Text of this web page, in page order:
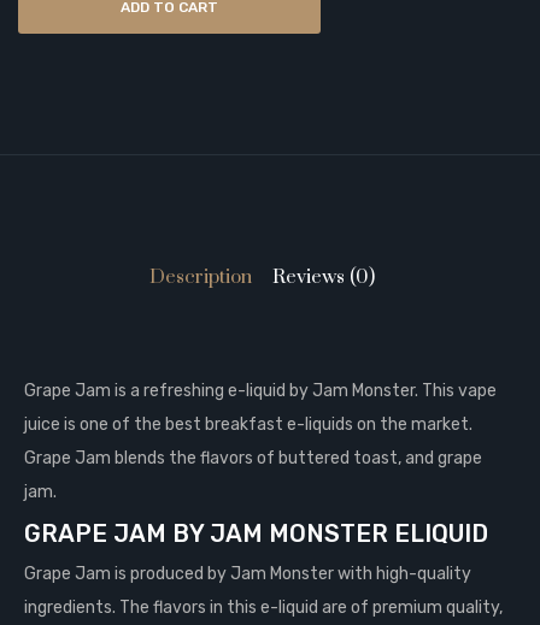
ADD TO CART
Description Reviews (0)
Grape Jam is a refreshing e-liquid by Jam Monster. This vape
juice is one of the best breakfast e-liquids on the market.
Grape Jam blends the flavors of buttered toast, and grape
jam.
GRAPE JAM BY JAM MONSTER ELIQUID
Grape Jam is produced by Jam Monster with high-quality
ingredients. The flavors in this e-liquid are of premium quality,